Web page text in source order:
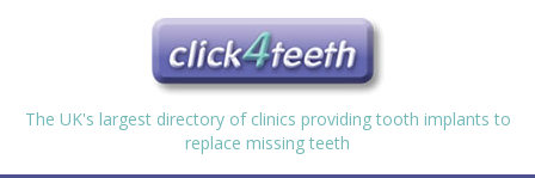
The UK's largest directory of clinics providing tooth implants to
replace missing teeth